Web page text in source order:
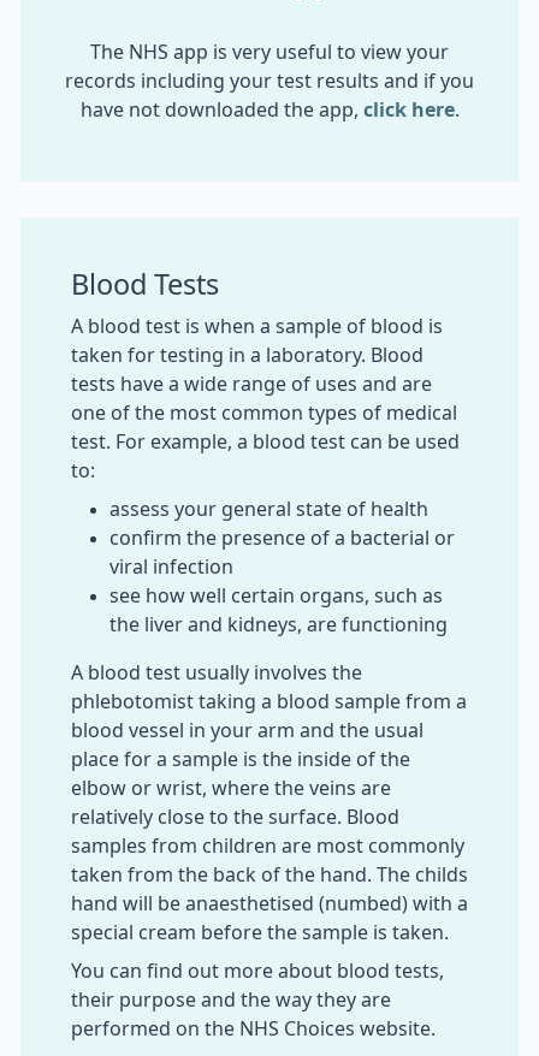
The NHS app is very useful to view your
records including your test results and if you
have not downloaded the app, click here.
Blood Tests
A blood test is when a sample of blood is
taken for testing in a laboratory. Blood
tests have a wide range of uses and are
one of the most common types of medical
test. For example, a blood test can be used
to:
assess your general state of health
confirm the presence of a bacterial or
viral infection
see how well certain organs, such as
the liver and kidneys, are functioning
A blood test usually involves the
phlebotomist taking a blood sample from a
blood vessel in your arm and the usual
place for a sample is the inside of the
elbow or wrist, where the veins are
relatively close to the surface. Blood
samples from children are most commonly
taken from the back of the hand. The childs
hand will be anaesthetised (numbed) with a
special cream before the sample is taken.
You can find out more about blood tests,
their purpose and the way they are
performed on the NHS Choices website.